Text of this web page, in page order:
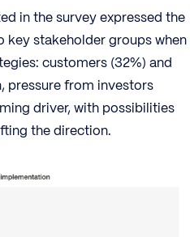
in the survey expressed the
stakeholder groups when
customers (32%) and
pressure from investors
driver, with possibilities
the direction.